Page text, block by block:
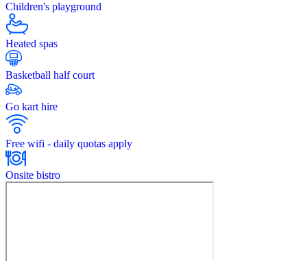
Children's playground
Heated spas
Basketball half court
Go kart hire
Free wifi - daily quotas apply
Onsite bistro